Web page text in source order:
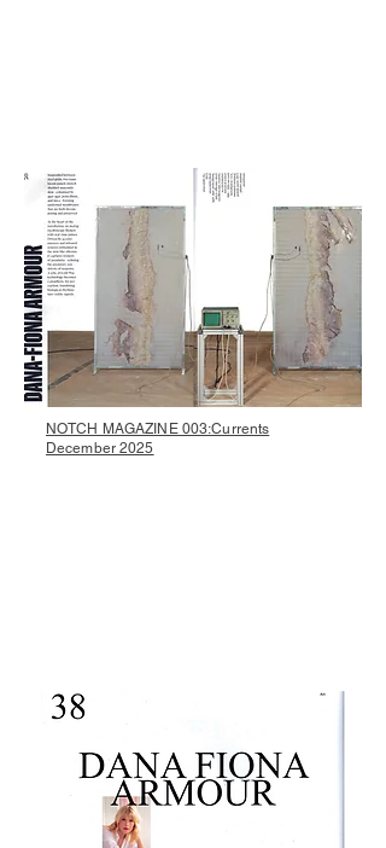
NOTCH MAGAZINE 003:Currents
December 2025